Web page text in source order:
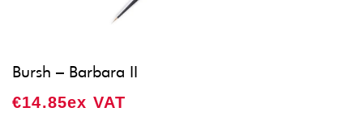
Bursh – Barbara II
€14.85Ex VAT